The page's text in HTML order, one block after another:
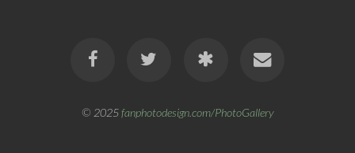
© 2025fanphotodesign.com/PhotoGallery